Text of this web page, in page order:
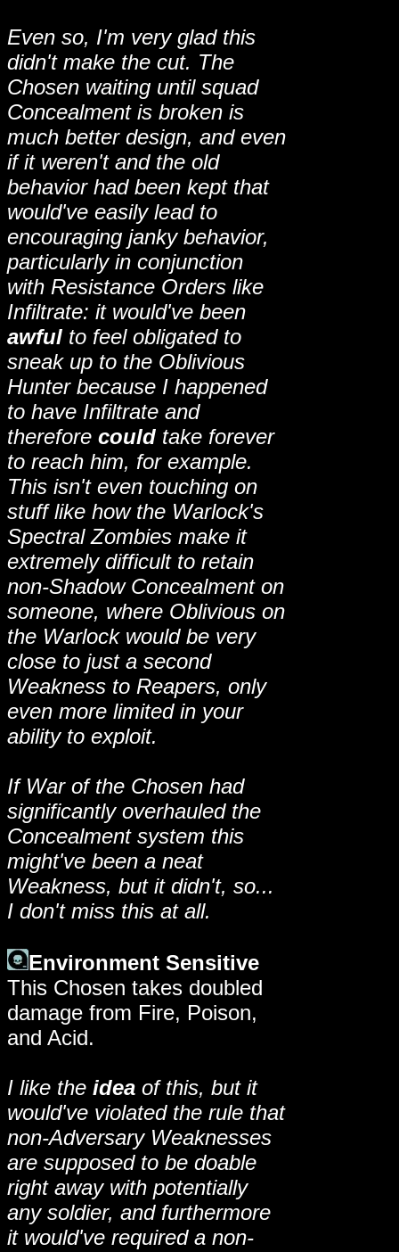
Even so, I'm very glad this
didn't make the cut. The
Chosen waiting until squad
Concealment is broken is
much better design, and even
if it weren't and the old
behavior had been kept that
would've easily lead to
encouraging janky behavior,
particularly in conjunction
with Resistance Orders like
Infiltrate: it would've been
awful to feel obligated to
sneak up to the Oblivious
Hunter because I happened
to have Infiltrate and
therefore could take forever
to reach him, for example.
This isn't even touching on
stuff like how the Warlock's
Spectral Zombies make it
extremely difficult to retain
non-Shadow Concealment on
someone, where Oblivious on
the Warlock would be very
close to just a second
Weakness to Reapers, only
even more limited in your
ability to exploit.
If War of the Chosen had
significantly overhauled the
Concealment system this
might've been a neat
Weakness, but it didn't, so...
I don't miss this at all.
Environment Sensitive
This Chosen takes doubled
damage from Fire, Poison,
and Acid.
I like the idea of this, but it
would've violated the rule that
non-Adversary Weaknesses
are supposed to be doable
right away with potentially
any soldier, and furthermore
it would've required a non-